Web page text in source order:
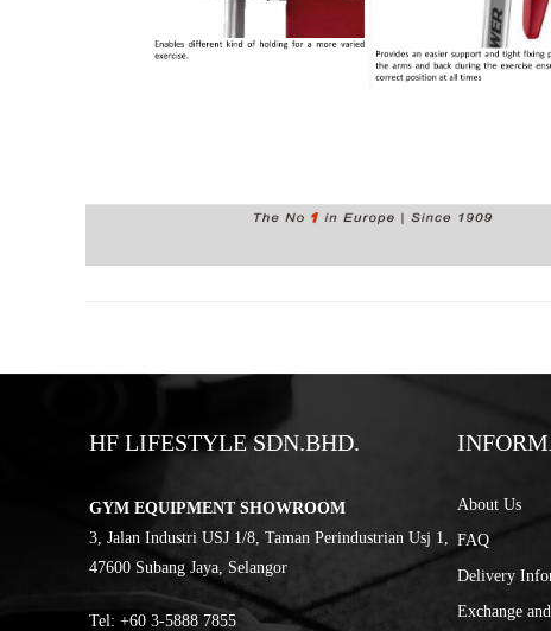
HF LIFESTYLE SDN.BHD.
GYM EQUIPMENT SHOWROOM
3, Jalan Industri USJ 1/8, Taman Perindustrian Usj 1,
47600 Subang Jaya, Selangor
Tel: ‎+60 3-5888 7855
About Us
FAQ
Delivery
Exchange